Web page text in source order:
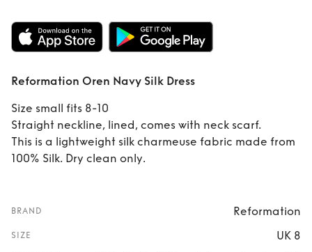
Rent Reformation
Oren Navy Silk
Dress
Reformation Oren Navy Silk Dress
Size small fits 8-10
Straight neckline, lined, comes with neck scarf.
This is a lightweight silk charmeuse fabric made from
100% Silk. Dry clean only.
BRAND Reformation
SIZE UK 8